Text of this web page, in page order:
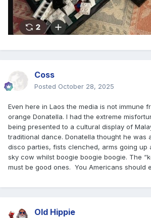
Coss
Posted October 28, 2025
Even here in Laos the media is not immune
orange Donatella. I had the extreme
being presented to a cultural display of
traditional dance. Donatella thought he was
disco parties, fists clenched, arms going up
sky cow whilst boogie boogie boogie. The
must be good ones. You Americans should
Old Hippie